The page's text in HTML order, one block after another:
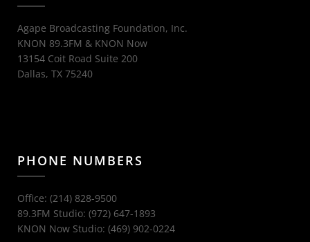
Agape Broadcasting Foundation, Inc.
KNON 89.3FM & KNON Now
13154 Coit Road Suite 200
Dallas, TX 75240
PHONE NUMBERS
Office: (214) 828-9500
89.3FM Studio: (972) 647-1893
KNON Now Studio: (469) 902-0224